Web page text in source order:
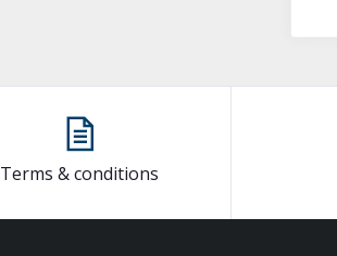
Terms & conditions